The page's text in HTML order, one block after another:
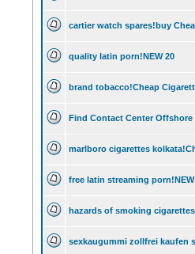
cartier watch spares!buy
quality latin porn!NEW 20
brand tobacco!Cheap
Find Contact Center Offshore
marlboro cigarettes
free latin streaming porn!NEW
hazards of smoking
sexkaugummi zollfrei kaufen